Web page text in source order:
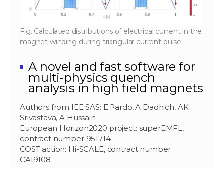
Fig. Calculated distributions of electrical current in the
magnet winding during triangular current pulse.
A novel and fast software for
multi-physics quench
analysis in high field magnets
Authors from IEE SAS: E Pardo, A Dadhich, AK
Srivastava, A Hussain
European Horizon2020 project: superEMFL,
contract number 951714
COST action: Hi-SCALE, contract number
CA19108